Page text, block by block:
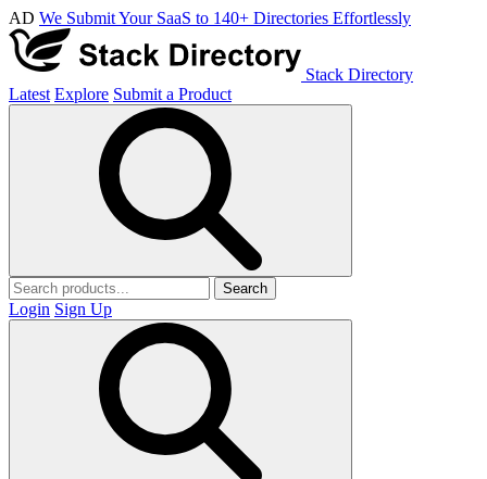
AD We Submit Your SaaS to 140+ Directories Effortlessly
Stack Directory
Latest Explore Submit a Product
Search
Login Sign Up